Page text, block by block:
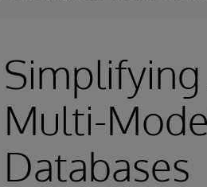
Multi-
Databases